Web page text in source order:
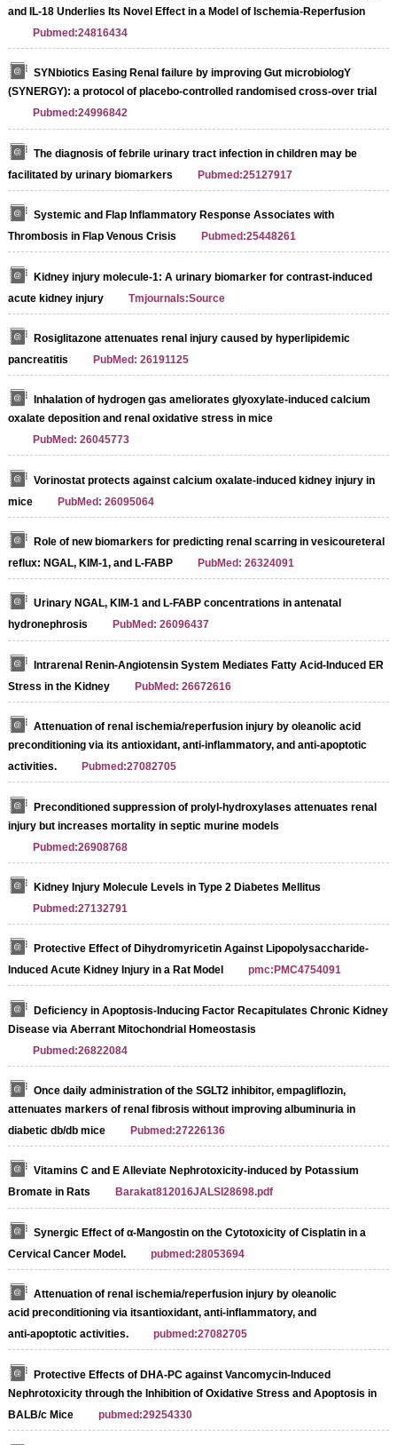
and IL-18 Underlies Its Novel Effect in a Model of Ischemia-Reperfusion
Pubmed:24816434
SYNbiotics Easing Renal failure by improving Gut microbiologY
(SYNERGY): a protocol of placebo-controlled randomised cross-over trial
Pubmed:24996842
The diagnosis of febrile urinary tract infection in children may be
facilitated by urinary biomarkers
Pubmed:25127917
Systemic and Flap Inflammatory Response Associates with
Thrombosis in Flap Venous Crisis
Pubmed:25448261
Kidney injury molecule-1: A urinary biomarker for contrast-induced
acute kidney injury
Tmjournals:Source
Rosiglitazone attenuates renal injury caused by hyperlipidemic
pancreatitis
PubMed: 26191125
Inhalation of hydrogen gas ameliorates glyoxylate-induced calcium
oxalate deposition and renal oxidative stress in mice
PubMed: 26045773
Vorinostat protects against calcium oxalate-induced kidney injury in
mice
PubMed: 26095064
Role of new biomarkers for predicting renal scarring in vesicoureteral
reflux: NGAL, KIM-1, and L-FABP
PubMed: 26324091
Urinary NGAL, KIM-1 and L-FABP concentrations in antenatal
hydronephrosis
PubMed: 26096437
Intrarenal Renin-Angiotensin System Mediates Fatty Acid-Induced ER
Stress in the Kidney
PubMed: 26672616
Attenuation of renal ischemia/reperfusion injury by oleanolic acid
preconditioning via its antioxidant, anti‑inflammatory, and anti‑apoptotic
activities.
Pubmed:27082705
Preconditioned suppression of prolyl-hydroxylases attenuates renal
injury but increases mortality in septic murine models
Pubmed:26908768
Kidney Injury Molecule Levels in Type 2 Diabetes Mellitus
Pubmed:27132791
Protective Effect of Dihydromyricetin Against Lipopolysaccharide-
Induced Acute Kidney Injury in a Rat Model
pmc:PMC4754091
Deficiency in Apoptosis-Inducing Factor Recapitulates Chronic Kidney
Disease via Aberrant Mitochondrial Homeostasis
Pubmed:26822084
Once daily administration of the SGLT2 inhibitor, empagliflozin,
attenuates markers of renal fibrosis without improving albuminuria in
diabetic db/db mice
Pubmed:27226136
Vitamins C and E Alleviate Nephrotoxicity-induced by Potassium
Bromate in Rats
Barakat812016JALSI28698.pdf
Synergic Effect of α-Mangostin on the Cytotoxicity of Cisplatin in a
Cervical Cancer Model.
pubmed:28053694
Attenuation of renal ischemia/reperfusion injury by oleanolic
acid preconditioning via itsantioxidant, anti‑inflammatory, and
anti‑apoptotic activities.
pubmed:27082705
Protective Effects of DHA-PC against Vancomycin-Induced
Nephrotoxicity through the Inhibition of Oxidative Stress and Apoptosis in
BALB/c Mice
pubmed:29254330